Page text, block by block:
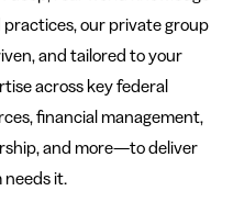
practices, our private group
and tailored to your
across key federal
financial management,
and more—to deliver
it.